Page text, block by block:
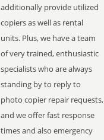
additionally provide utilized
copiers as well as rental
units. Plus, we have a team
of very trained, enthusiastic
specialists who are always
standing by to reply to
photo copier repair requests,
and we offer fast response
times and also emergency